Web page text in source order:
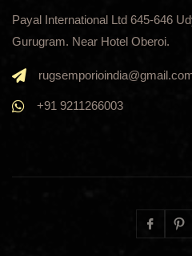
Payal International Ltd 645-646
Gurugram. Near Hotel Oberoi.
+91 9211266003